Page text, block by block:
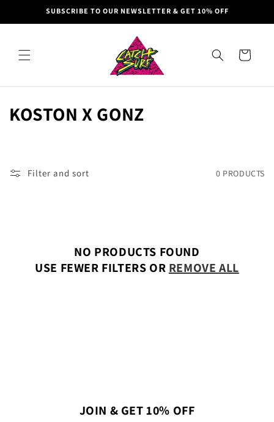
Skip toSUBSCRIBE TO OUR NEWSLETTER & GET 10% OFF
Cart
C
L
KOSTON X GONZ
Filter and sort 0 PRODUCTS
NO PRODUCTS FOUND
USE FEWER FILTERS OR REMOVE ALL
JOIN & GET 10% OFF